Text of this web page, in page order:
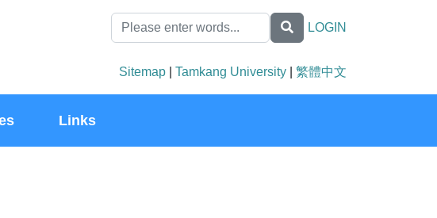
LOGIN
Sitemap Tamkang University 繁體中文
Links